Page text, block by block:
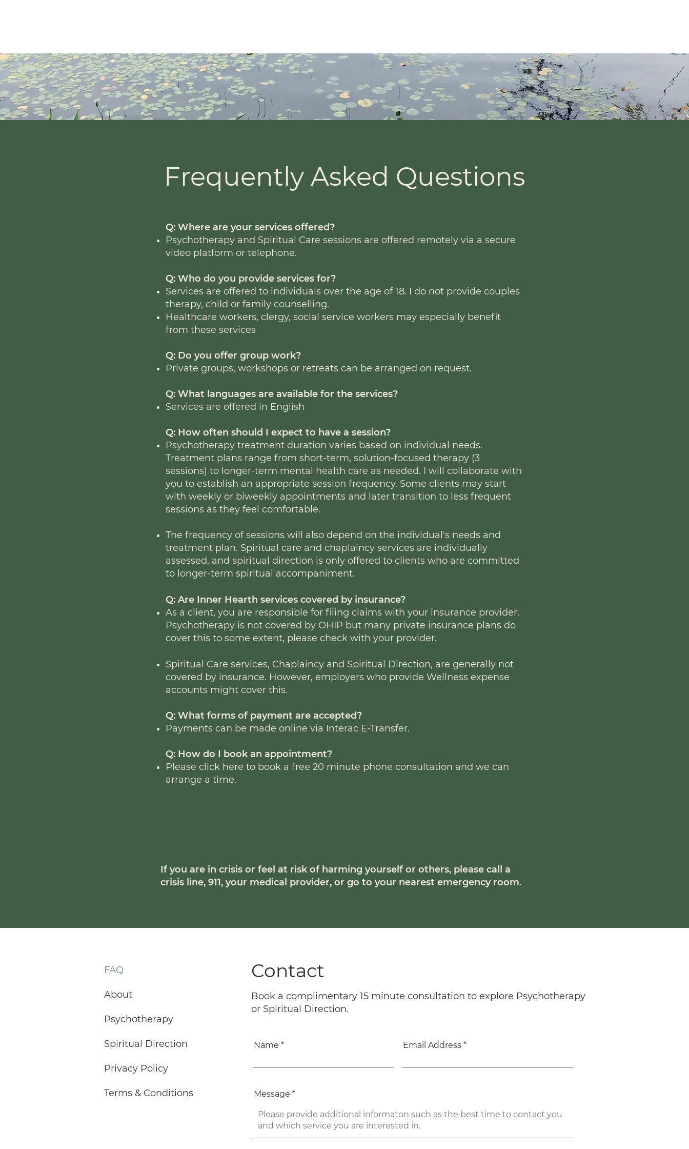
Frequently Asked Questions
Q: Where are your services offered?
Psychotherapy and Spiritual Care sessions are offered remotely via a secure
video platform or telephone.
Q: Who do you provide services for?
Services are offered to individuals over the age of 18. I do not provide couples
therapy, child or family counselling.
Healthcare workers, clergy, social service workers may especially benefit
from these services
Q: Do you offer group work?
Private groups, workshops or retreats can be arranged on request.
Q: What languages are available for the services?
Services are offered in English
Q: How often should I expect to have a session?
Psychotherapy treatment duration varies based on individual needs.
Treatment plans range from short-term, solution-focused therapy (3
sessions) to longer-term mental health care as needed. I will collaborate with
you to establish an appropriate session frequency. Some clients may start
with weekly or biweekly appointments and later transition to less frequent
sessions as they feel comfortable.
The frequency of sessions will also depend on the individual's needs and
treatment plan. Spiritual care and chaplaincy services are individually
assessed, and spiritual direction is only offered to clients who are committed
to longer-term spiritual accompaniment.
Q: Are Inner Hearth services covered by insurance?
As a client, you are responsible for filing claims with your insurance provider.
Psychotherapy is not covered by OHIP but many private insurance plans do
cover this to some extent, please check with your provider.
Spiritual Care services, Chaplaincy and Spiritual Direction, are generally not
covered by insurance. However, employers who provide Wellness expense
accounts might cover this.
Q: What forms of payment are accepted?
Payments can be made online via Interac E-Transfer.
Q: How do I book an appointment?
Please click here to book a free 20 minute phone consultation and we can
arrange a time.
If you are in crisis or feel at risk of harming yourself or others, please call a
crisis line, 911, your medical provider, or go to your nearest emergency room.
FAQ
About
Psychotherapy
Spiritual Direction
Privacy Policy
Terms & Conditions
Contact
Book a complimentary 15 minute consultation to explore Psychotherapy
or Spiritual Direction.
Name Email Address
Message